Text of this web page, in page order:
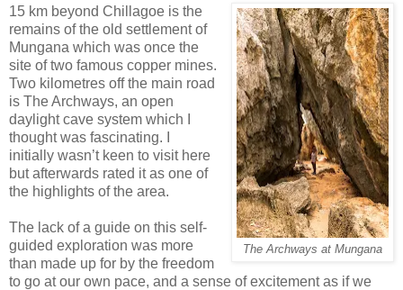
The Archways at Mungana
15 km beyond Chillagoe is the
remains of the old settlement of
Mungana which was once the
site of two famous copper mines.
Two kilometres off the main road
is The Archways, an open
daylight cave system which I
thought was fascinating. I
initially wasn’t keen to visit here
but afterwards rated it as one of
the highlights of the area.
The lack of a guide on this self-
guided exploration was more
than made up for by the freedom
to go at our own pace, and a sense of excitement as if we